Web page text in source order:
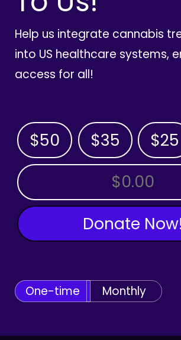
Help us integrate cannabis
into US healthcare systems,
access for all!
$50 $35 $25
OTHER AMOUNT
Donate Now!
One-time Monthly